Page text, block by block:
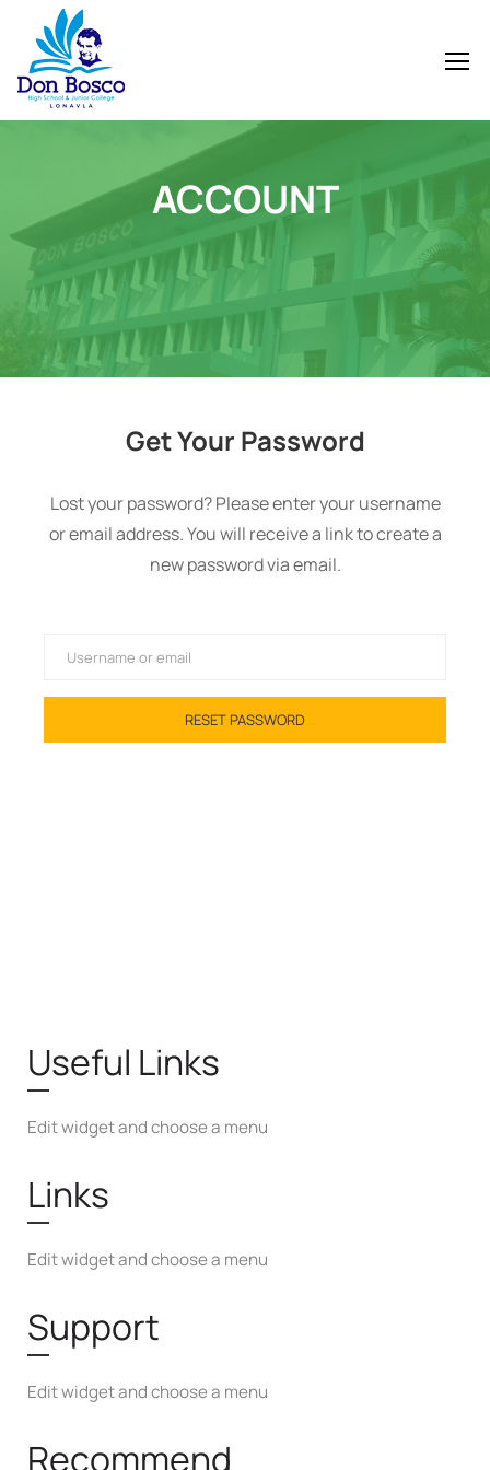
ACCOUNT
Get Your Password
Lost your password? Please enter your username
or email address. You will receive a link to create a
new password via email.
Useful Links
Edit widget and choose a menu
Links
Edit widget and choose a menu
Support
Edit widget and choose a menu
Recommend